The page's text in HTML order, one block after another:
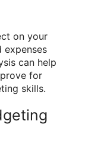
on your
expenses
can help
for
skills.